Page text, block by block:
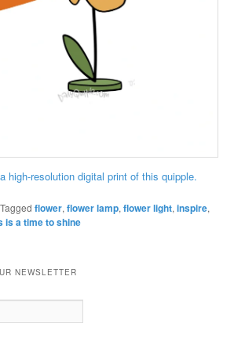
high-resolution digital print of this quipple.
Tagged flower,flower lamp,flower light,inspire,
is a time to shine
NEWSLETTER